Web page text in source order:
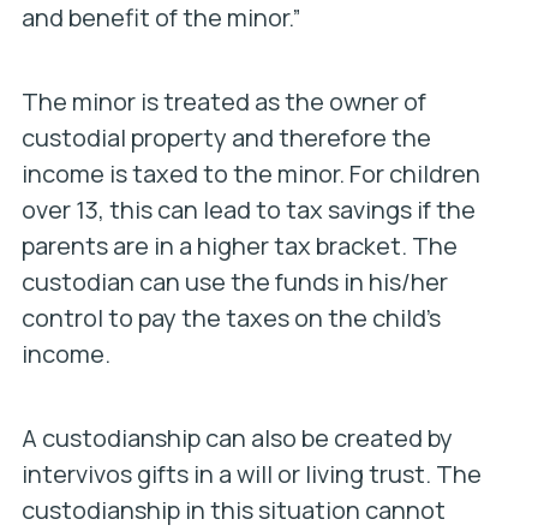
and benefit of the minor.”
The minor is treated as the owner of
custodial property and therefore the
income is taxed to the minor. For children
over 13, this can lead to tax savings if the
parents are in a higher tax bracket. The
custodian can use the funds in his/her
control to pay the taxes on the child’s
income.
A custodianship can also be created by
intervivos gifts in a will or living trust. The
custodianship in this situation cannot